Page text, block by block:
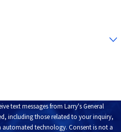
text messages from Larry's General
including those related to your inquiry,
technology. Consent is not a